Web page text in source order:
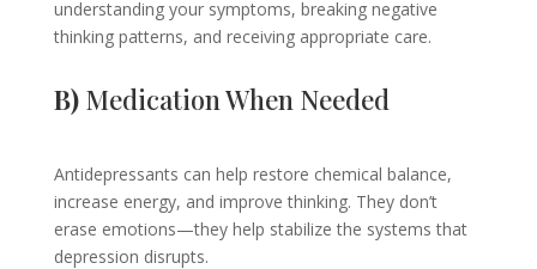
understanding your symptoms, breaking negative
thinking patterns, and receiving appropriate care.
B)Medication When Needed
Antidepressants can help restore chemical balance,
increase energy, and improve thinking. They don’t
erase emotions—they help stabilize the systems that
depression disrupts.